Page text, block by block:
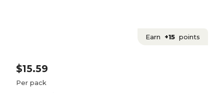
Earn +15 points
$15.59
Per pack